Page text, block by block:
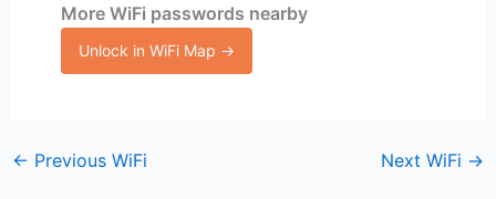
More WiFi passwords nearby
Unlock in WiFi Map →
← Previous WiFi Next WiFi →